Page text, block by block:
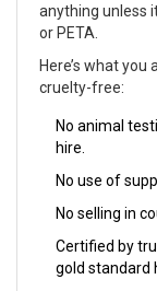
anything unless
or PETA.
Here’s what
cruelty-free:
No animal
hire.
No use of
No selling in
Certified by
gold standard